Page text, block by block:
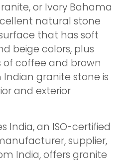
or Ivory Bahama
natural stone
that has soft
beige colors, plus
of coffee and brown
Indian granite stone is
and exterior
India, an ISO-certified
supplier,
India, offers granite